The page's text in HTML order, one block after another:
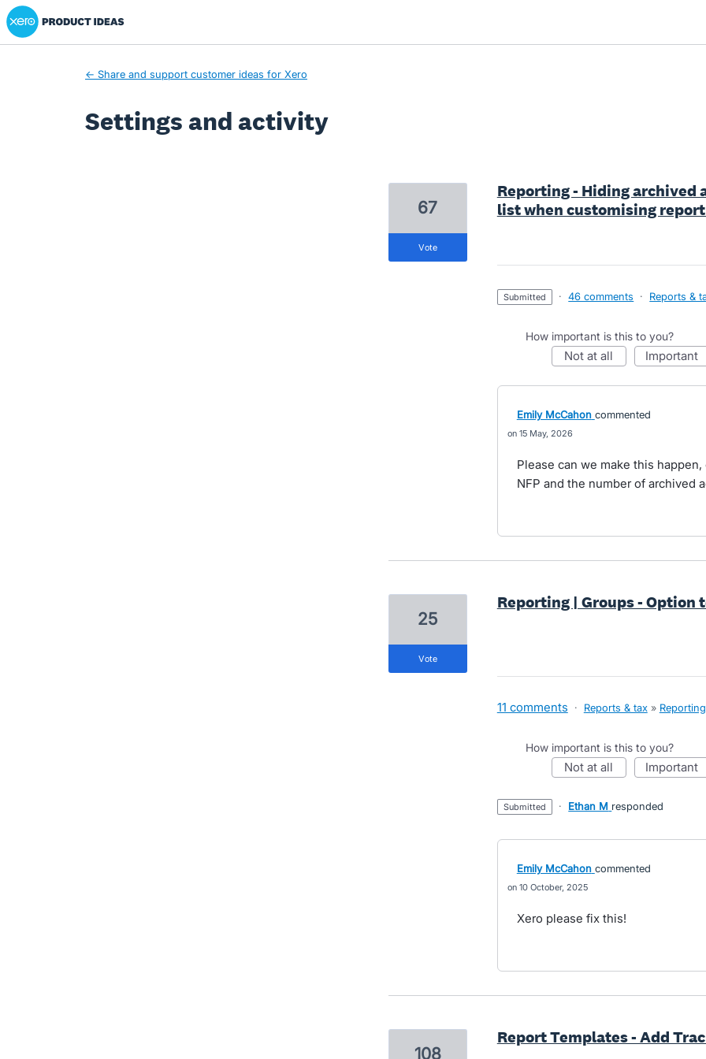
Xero Product Ideas homepage
← Share and support customer ideas for Xero
Settings and activity
Reporting - Hiding archived
list when customising
67
vote
submitted · 46 comments · Reports &
How important is this to you?
not at all important
Emily McCahon commented
15 May, 2026
Please can we make this
NFP and the number of archived
Reporting | Groups -
25
vote
11 comments · Reports & tax » Reporting
How important is this to you?
not at all important
submitted · Ethan M responded
Emily McCahon commented
10 October, 2025
Xero please fix this!
Report Templates - Add
108